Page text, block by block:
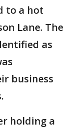
to a hot
Lane. The
as
business
holding a